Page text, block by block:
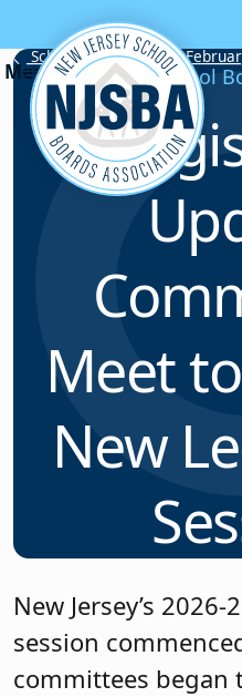
Skip to content
School Board Notes •
School
Meet
New
New Jersey’s
session
committees began